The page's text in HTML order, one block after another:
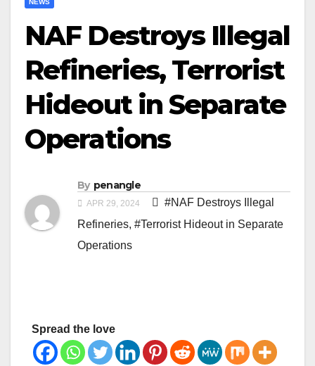
NEWS
NAF Destroys Illegal
Refineries, Terrorist
Hideout in Separate
Operations
By penangle
APR 29, 2024
#NAF Destroys Illegal
Refineries, #Terrorist Hideout in Separate
Operations
Spread the love